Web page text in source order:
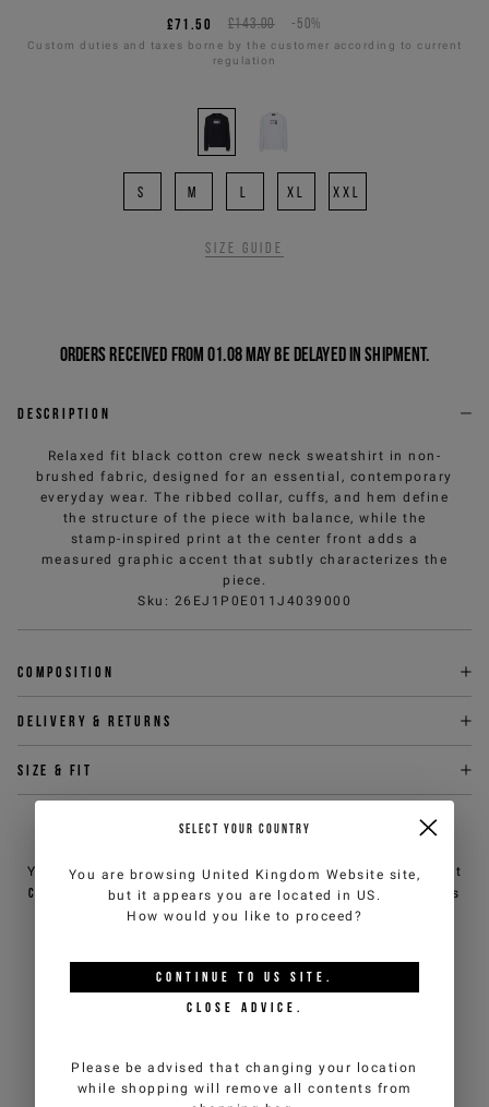
£143.00 -50%
£71.50
Custom duties and taxes borne by the customer according to current
regulation
S M XL XXL
Size guide
Orders received from 01.08 may be delayed in shipment.
Description
Relaxed fit black cotton crew neck sweatshirt in non-
brushed fabric, designed for an essential, contemporary
everyday wear. The ribbed collar, cuffs, and hem define
the structure of the piece with balance, while the
stamp-inspired print at the center front adds a
measured graphic accent that subtly characterizes the
piece.
Sku : 26EJ1P0E011J4039000
Composition
Delivery & returns
Size & fit
NEED HELP?
You can contact iceberg.com customer service by email at
customercare@iceberg.com, we will reply within 2 working days
(Mon-Fri).
YOU MIGHT ALSO LIKE
SELECT YOUR COUNTRY
You are browsingUnited Kingdom Website site,
but it appears you are located in US .
How would you like to proceed?
CONTINUE TO US SITE.
CLOSE ADVICE.
Please be advised that changing your location
while shopping will remove all contents from